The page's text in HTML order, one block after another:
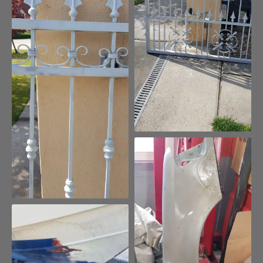
Removing paint from
galvanized fences without
damaging the zinc coating
Removing paint from rare cars